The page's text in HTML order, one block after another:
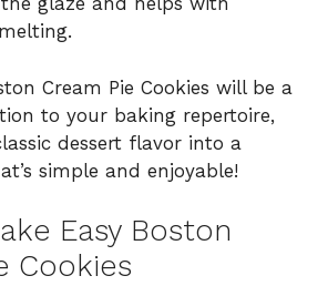
Cream Pie Cookies will be a
to your baking repertoire,
dessert flavor into a
simple and enjoyable!
Easy Boston
Cookies